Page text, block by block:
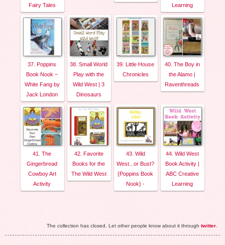
Fairy Tales
Learning
37. Poppins
Book Nook ~
White Fang by
Jack London
38. Small World
Play with the
Wild West | 3
Dinosaurs
39. Little House
Chronicles
40. The Boy in
the Alamo |
Raventhreads
41. The
Gingerbread
Cowboy Art
Activity
42. Favorite
Books for the
The Wild West
43. Wild
West...or Bust?
{Poppins Book
Nook} -
44. Wild West
Book Activity |
ABC Creative
Learning
The collection has closed. Let other people know about it through twitter